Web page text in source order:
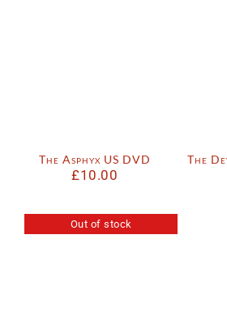
The Asphyx US DVD
£10.00
The
Out of stock